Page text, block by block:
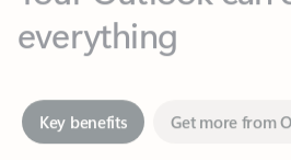
Key benefits Get more from
Together in one place